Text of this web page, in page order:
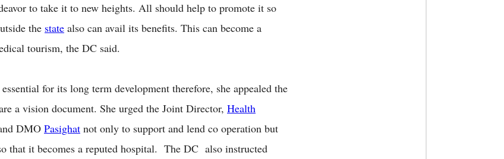
to take it to new heights. All should help to promote it so
the state also can avail its benefits. This can become a
tourism, the DC said.
for its long term development therefore, she appealed the
a vision document. She urged the Joint Director, Health
DMO Pasighat not only to support and lend co operation but
that it becomes a reputed hospital. The DC also instructed